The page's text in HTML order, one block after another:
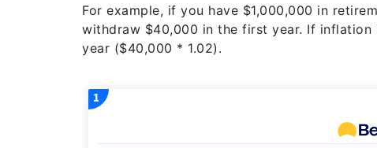
For example, if you have $1,000,000 in
withdraw $40,000 in the first year. If
year ($40,000 * 1.02).